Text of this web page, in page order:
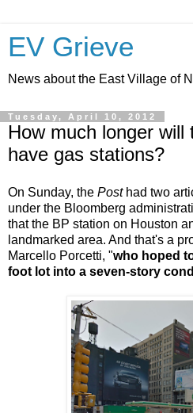
EV Grieve
News about the East Village of
Tuesday, April 10, 2012
How much longer will
have gas stations?
On Sunday, the Posthad two
under the Bloomberg
that the BP station on Houston
landmarked area. And that's a
Marcello Porcetti, "who hoped
foot lot into a seven-story